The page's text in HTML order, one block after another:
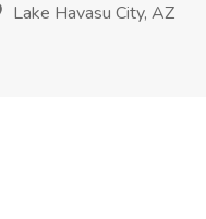
Lake Havasu City, AZ